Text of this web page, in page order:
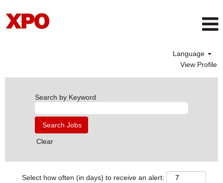
Language
View Profile
Search by Keyword
Clear
Select how often (in days) to receive an alert: